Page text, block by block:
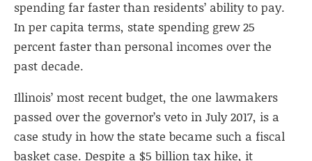
spending far faster than residents’ ability to pay.
In per capita terms, state spending grew 25
percent faster than personal incomes over the
past decade.
Illinois’ most recent budget, the one lawmakers
passed over the governor’s veto in July 2017, is a
case study in how the state became such a fiscal
basket case. Despite a $5 billion tax hike, it